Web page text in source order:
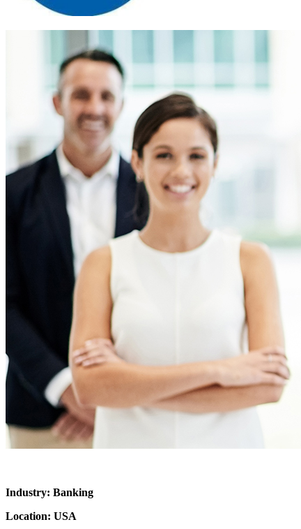
Industry: Banking
Location: USA